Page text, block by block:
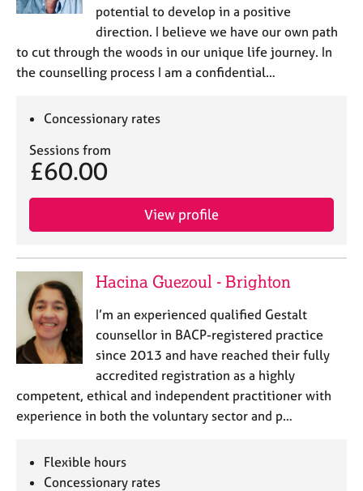
potential to develop in a positive
direction. I believe we have our own path
to cut through the woods in our unique life journey. In
the counselling process I am a confidential…
Concessionary rates
Sessions from
£60.00
View profile
Hacina Guezoul - Brighton
I’m an experienced qualified Gestalt
counsellor in BACP-registered practice
since 2013 and have reached their fully
accredited registration as a highly
competent, ethical and independent practitioner with
experience in both the voluntary sector and p…
Flexible hours
Concessionary rates